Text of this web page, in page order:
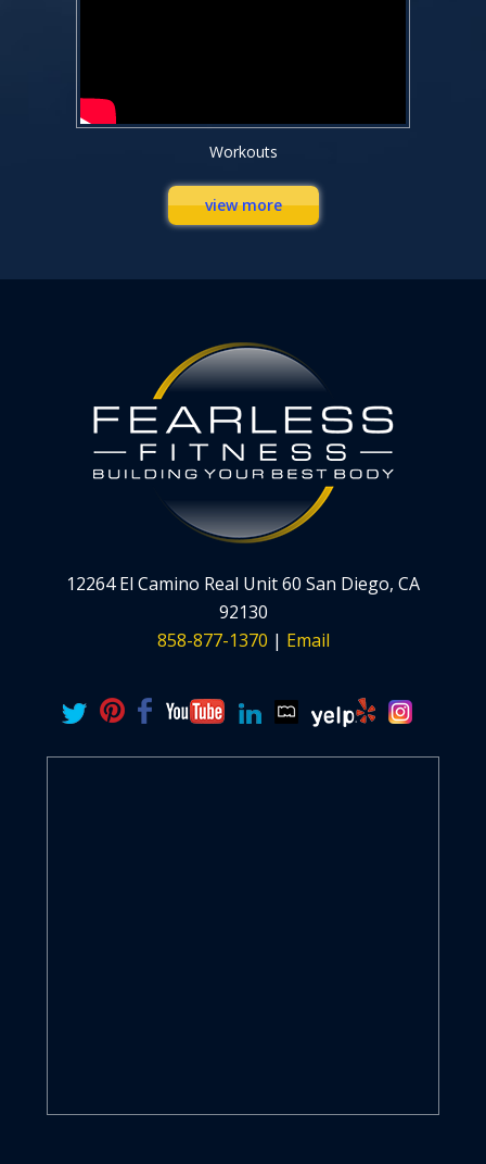
Workouts
view more
12264 El Camino Real Unit 60 San Diego, CA
92130
858-877-1370 | Email